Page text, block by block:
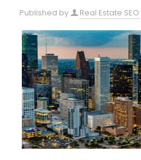
Published by Real Estate SEO